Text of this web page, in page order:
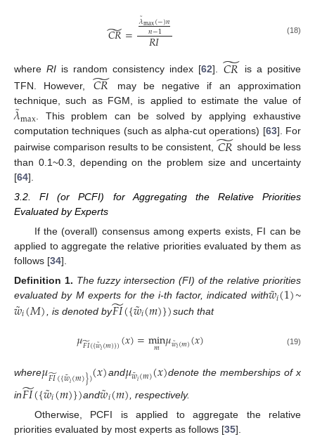
𝐶𝑅
̃= 𝜆
˜max(−)𝑛
𝑛−1
𝑅𝐼 (18)
where RIis random consistency index [62]. 𝐶𝑅
̃ is a positive
TFN. However, 𝐶𝑅
̃ may be negative if an approximation
technique, such as FGM, is applied to estimate the value of
𝜆
˜max. This problem can be solved by applying exhaustive
computation techniques (such as alpha-cut operations) [63]. For
pairwise comparison results to be consistent, 𝐶𝑅
̃ should be less
than 0.1~0.3, depending on the problem size and uncertainty
[64].
3.2. FI (or PCFI) for Aggregating the Relative Priorities
Evaluated by Experts
If the (overall) consensus among experts exists, FI can be
applied to aggregate the relative priorities evaluated by them as
follows [34].
Definition 1. The fuzzy intersection (FI) of the relative priorities
evaluated by M experts for the i-th factor, indicated with𝑤
˜𝑖(1)~
𝑤
˜𝑖(𝑀) , is denoted by𝐹𝐼
̃({𝑤
˜𝑖(𝑚)})such that
𝜇𝐹𝐼
̃({𝑤
˜𝑖(𝑚)})(𝑥)=min
𝑚 𝜇𝑤
˜𝑖(𝑚)(𝑥) (19)
where𝜇𝐹𝐼
̃({𝑤
˜𝑖(𝑚)})(𝑥)and𝜇𝑤
˜𝑖(𝑚)(𝑥)denote the memberships of x
in𝐹𝐼
̃({𝑤
˜𝑖(𝑚)})and𝑤
˜𝑖(𝑚)
, respectively.
Otherwise, PCFI is applied to aggregate the relative
priorities evaluated by most experts as follows [35].